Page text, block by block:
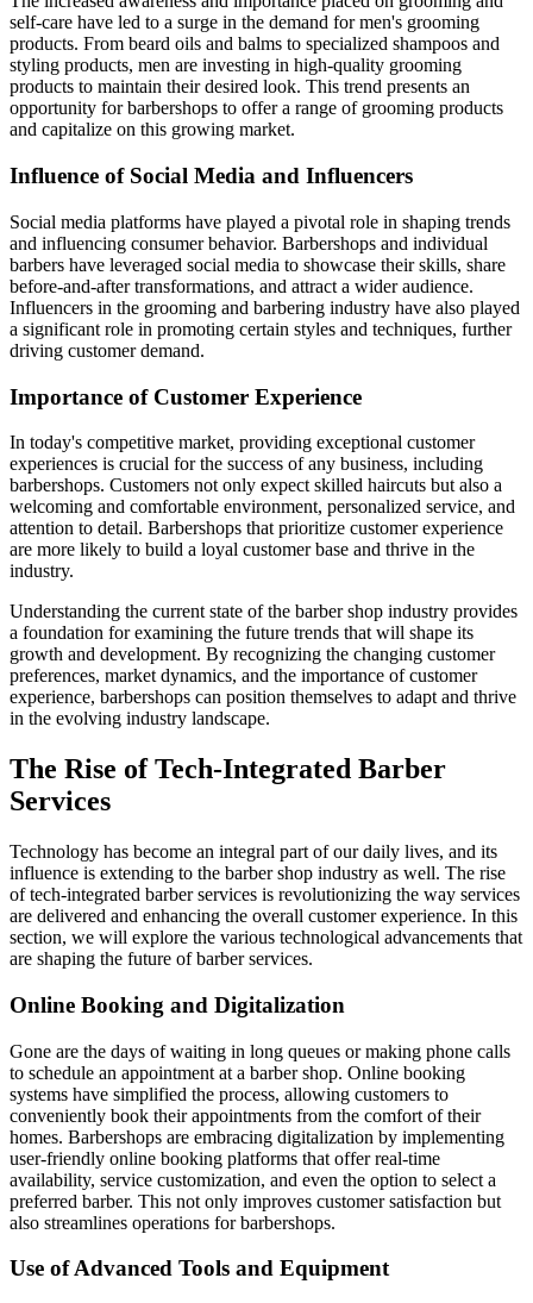
self-care have led to a surge in the demand for men's grooming
products. From beard oils and balms to specialized shampoos and
styling products, men are investing in high-quality grooming
products to maintain their desired look. This trend presents an
opportunity for barbershops to offer a range of grooming products
and capitalize on this growing market.
Influence of Social Media and Influencers
Social media platforms have played a pivotal role in shaping trends
and influencing consumer behavior. Barbershops and individual
barbers have leveraged social media to showcase their skills, share
before-and-after transformations, and attract a wider audience.
Influencers in the grooming and barbering industry have also played
a significant role in promoting certain styles and techniques, further
driving customer demand.
Importance of Customer Experience
In today's competitive market, providing exceptional customer
experiences is crucial for the success of any business, including
barbershops. Customers not only expect skilled haircuts but also a
welcoming and comfortable environment, personalized service, and
attention to detail. Barbershops that prioritize customer experience
are more likely to build a loyal customer base and thrive in the
industry.
Understanding the current state of the barber shop industry provides
a foundation for examining the future trends that will shape its
growth and development. By recognizing the changing customer
preferences, market dynamics, and the importance of customer
experience, barbershops can position themselves to adapt and thrive
in the evolving industry landscape.
The Rise of Tech-Integrated Barber
Services
Technology has become an integral part of our daily lives, and its
influence is extending to the barber shop industry as well. The rise
of tech-integrated barber services is revolutionizing the way services
are delivered and enhancing the overall customer experience. In this
section, we will explore the various technological advancements that
are shaping the future of barber services.
Online Booking and Digitalization
Gone are the days of waiting in long queues or making phone calls
to schedule an appointment at a barber shop. Online booking
systems have simplified the process, allowing customers to
conveniently book their appointments from the comfort of their
homes. Barbershops are embracing digitalization by implementing
user-friendly online booking platforms that offer real-time
availability, service customization, and even the option to select a
preferred barber. This not only improves customer satisfaction but
also streamlines operations for barbershops.
Use of Advanced Tools and Equipment